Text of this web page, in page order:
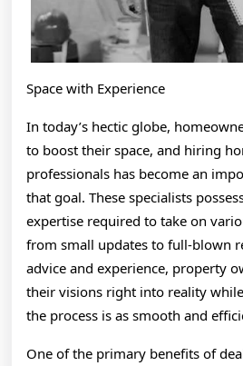
Space with Experience
In today’s hectic globe,
to boost their space, and hiring
professionals has become an
that goal. These specialists
expertise required to take on
from small updates to full-blown
advice and experience, property
their visions right into reality
the process is as smooth and
One of the primary benefits of